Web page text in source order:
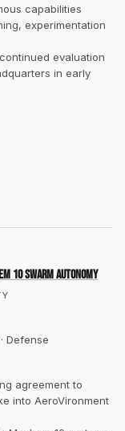
capabilities
experimentation
evaluation
in early
10 swarm autonomy
· Defense
agreement to
into AeroVironment